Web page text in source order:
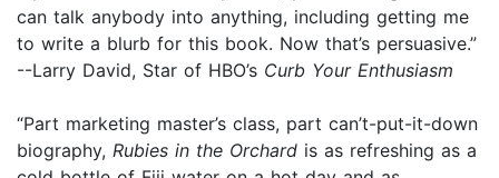
can talk anybody into anything, including getting me
to write a blurb for this book. Now that’s persuasive.”
--Larry David, Star of HBO’s Curb Your Enthusiasm
“Part marketing master’s class, part can’t-put-it-down
biography, Rubies in the Orchard is as refreshing as a